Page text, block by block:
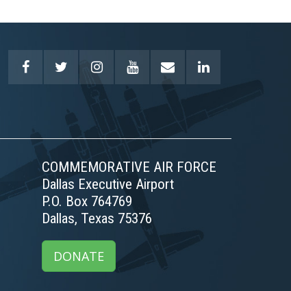
COMMEMORATIVE AIR FORCE
Dallas Executive Airport
P.O. Box 764769
Dallas, Texas 75376
DONATE